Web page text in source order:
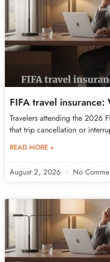
FIFA travel insurance:
Travelers attending the 2026
that trip cancellation or
READ MORE »
August 2, 2026 No